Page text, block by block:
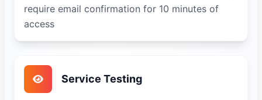
require email confirmation for 10 minutes of
access
Service Testing